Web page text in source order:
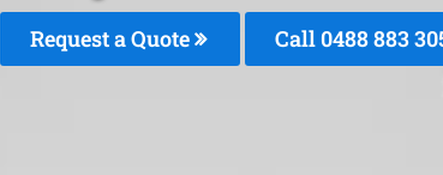
Request a Quote Call 0488 883